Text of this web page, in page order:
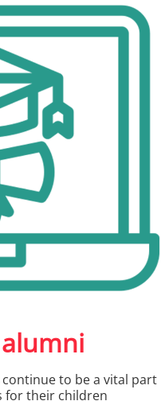
to be a vital part
for their children